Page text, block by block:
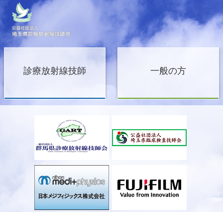
診療放射線技師 一般の方